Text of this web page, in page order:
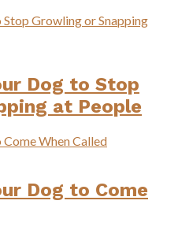
Dog to Stop
at People
Dog to Come